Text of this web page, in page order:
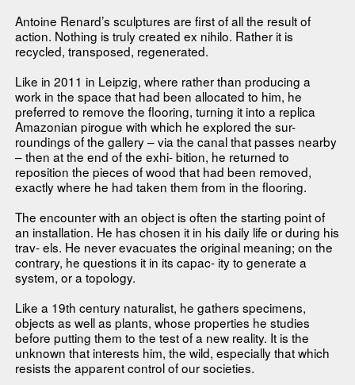
Antoine Renard’s sculptures are first of all the result of
action. Nothing is truly created ex nihilo. Rather it is
recycled, transposed, regenerated.
Like in 2011 in Leipzig, where rather than producing a
work in the space that had been allocated to him, he
preferred to remove the flooring, turning it into a replica
Amazonian pirogue with which he explored the sur-
roundings of the gallery – via the canal that passes nearby
– then at the end of the exhi- bition, he returned to
reposition the pieces of wood that had been removed,
exactly where he had taken them from in the flooring.
The encounter with an object is often the starting point of
an installation. He has chosen it in his daily life or during his
trav- els. He never evacuates the original meaning; on the
contrary, he questions it in its capac- ity to generate a
system, or a topology.
Like a 19th century naturalist, he gathers specimens,
objects as well as plants, whose properties he studies
before putting them to the test of a new reality. It is the
unknown that interests him, the wild, especially that which
resists the apparent control of our societies.